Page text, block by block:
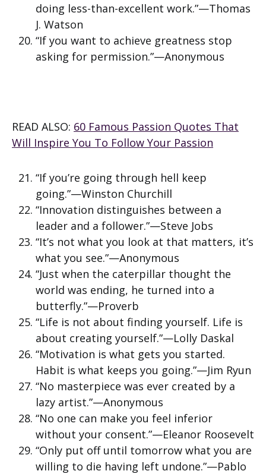
doing less-than-excellent work.”—Thomas
J. Watson
“If you want to achieve greatness stop
asking for permission.”—Anonymous
READ ALSO: 60 Famous Passion Quotes That
Will Inspire You To Follow Your Passion
“If you’re going through hell keep
going.”—Winston Churchill
“Innovation distinguishes between a
leader and a follower.”—Steve Jobs
“It’s not what you look at that matters, it’s
what you see.”—Anonymous
“Just when the caterpillar thought the
world was ending, he turned into a
butterfly.”—Proverb
“Life is not about finding yourself. Life is
about creating yourself.”—Lolly Daskal
“Motivation is what gets you started.
Habit is what keeps you going.”—Jim Ryun
“No masterpiece was ever created by a
lazy artist.”—Anonymous
“No one can make you feel inferior
without your consent.”—Eleanor Roosevelt
“Only put off until tomorrow what you are
willing to die having left undone.”—Pablo